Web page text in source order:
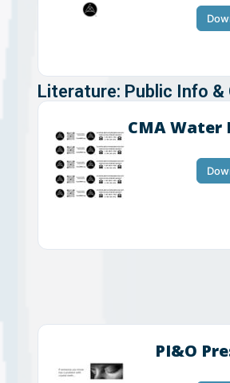
Literature: Public Info &
CMA Water
PI&O